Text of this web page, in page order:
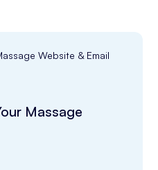
Massage